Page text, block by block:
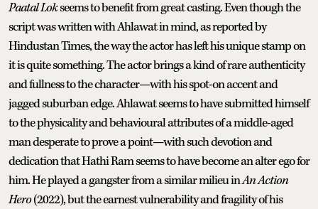
Paatal Lokseems to benefit from great casting. Even though the
script was written with Ahlawat in mind, as reported by
Hindustan Times, the way the actor has left his unique stamp on
it is quite something. The actor brings a kind of rare authenticity
and fullness to the character—with his spot-on accent and
jagged suburban edge. Ahlawat seems to have submitted himself
to the physicality and behavioural attributes of a middle-aged
man desperate to prove a point—with such devotion and
dedication that Hathi Ram seems to have become an alter ego for
him. He played a gangster from a similar milieu inAn Action
Hero(2022), but the earnest vulnerability and fragility of his